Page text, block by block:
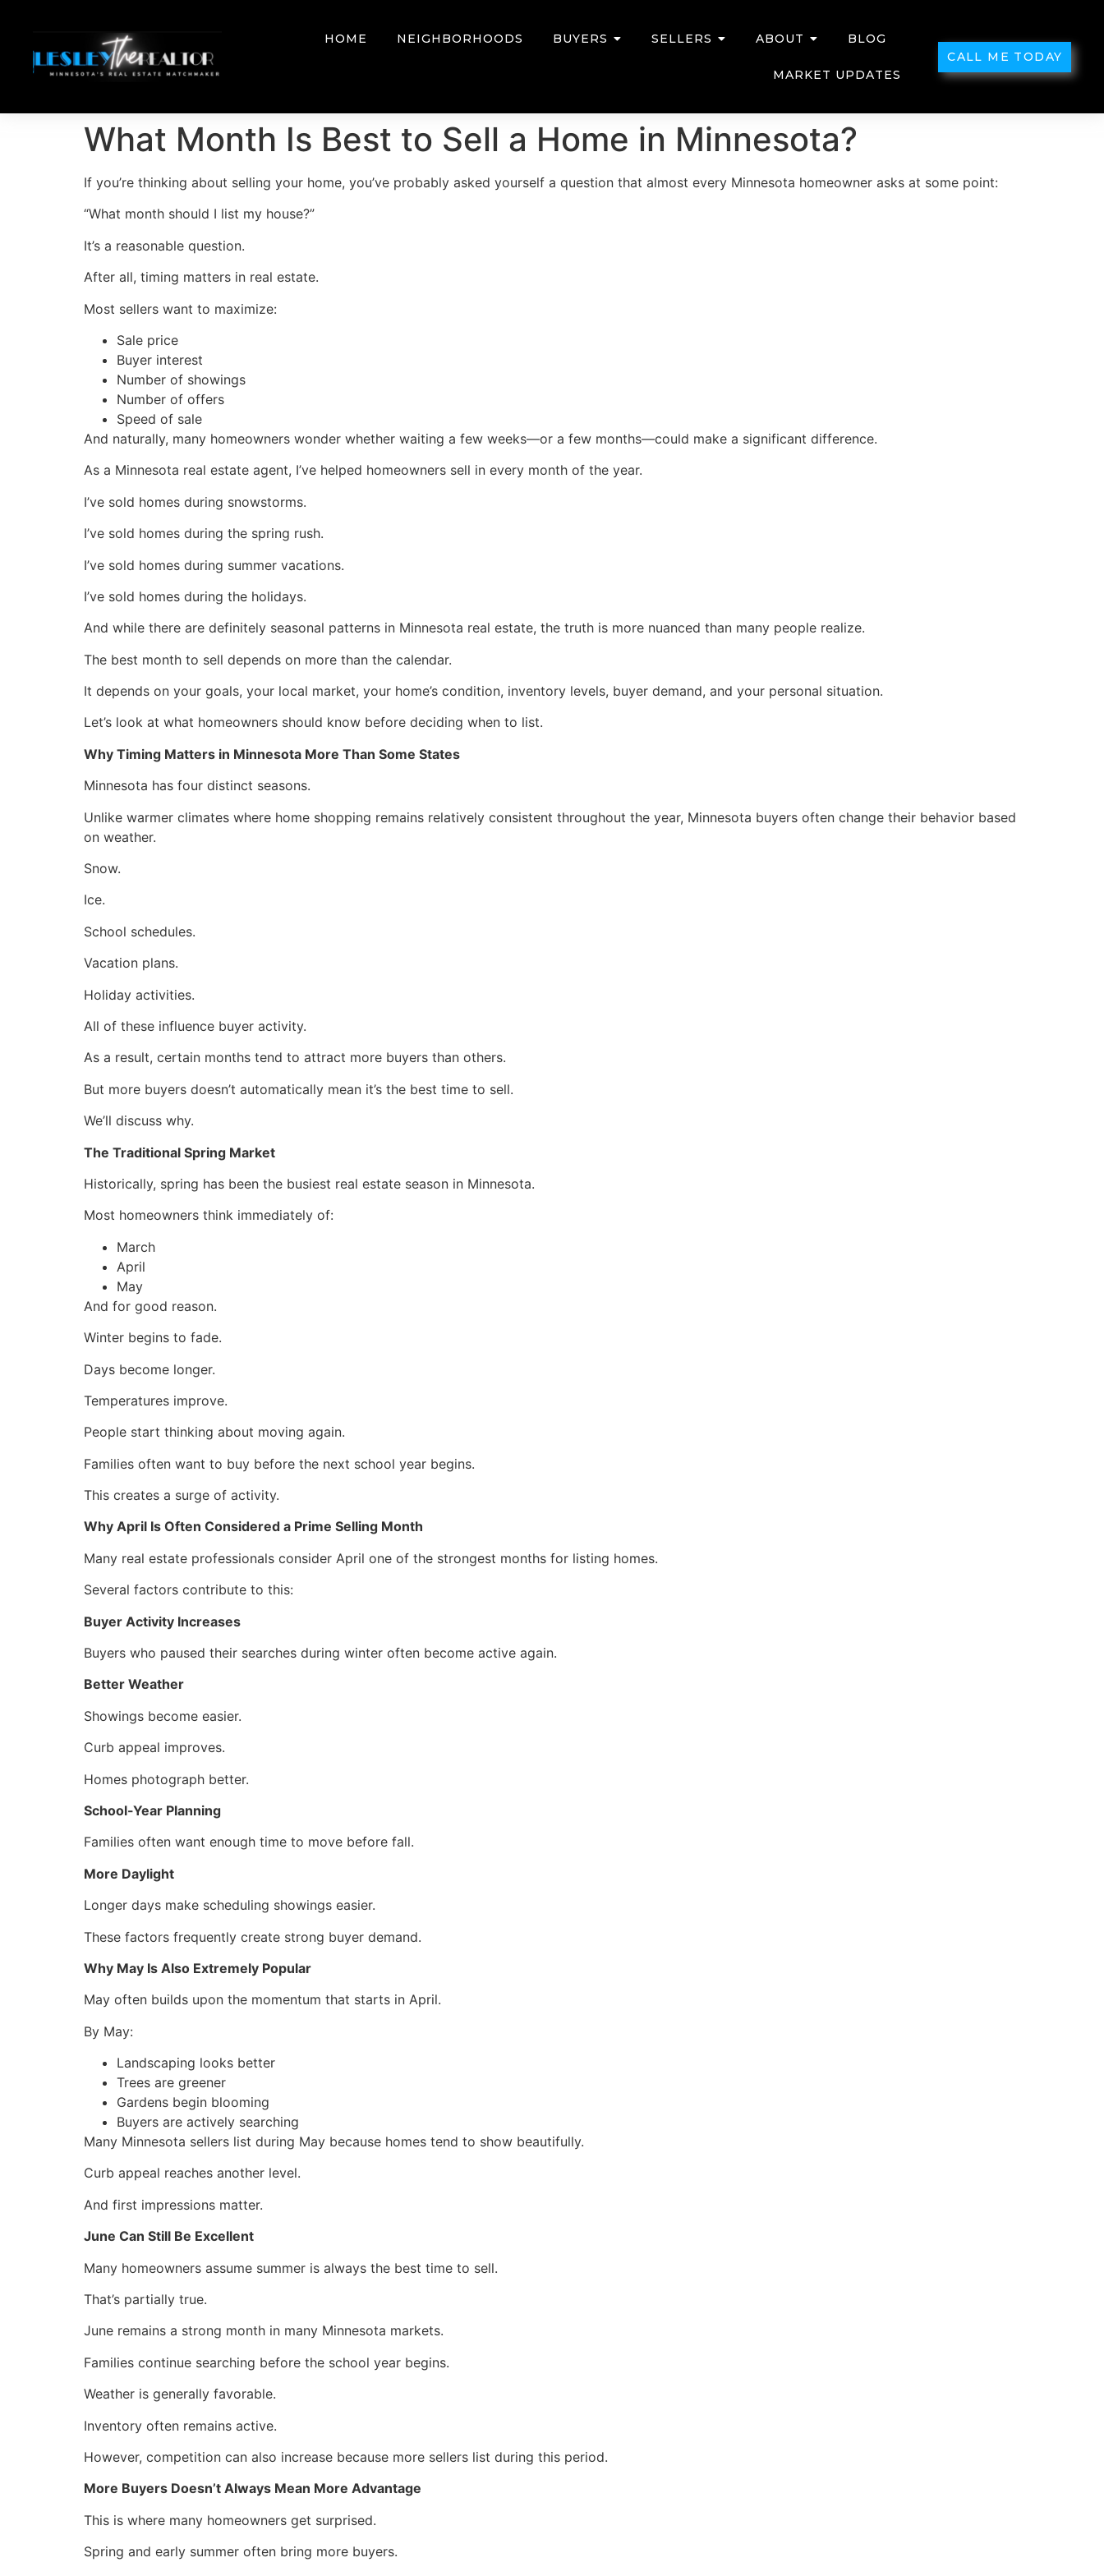
HOME NEIGHBORHOODS BUYERS SELLERS ABOUT BLOG
MARKET UPDATES
CALL ME TODAY
What Month Is Best to Sell a Home in Minnesota?
If you’re thinking about selling your home, you’ve probably asked yourself a question that almost every Minnesota homeowner asks at some point:
“What month should I list my house?”
It’s a reasonable question.
After all, timing matters in real estate.
Most sellers want to maximize:
Sale price
Buyer interest
Number of showings
Number of offers
Speed of sale
And naturally, many homeowners wonder whether waiting a few weeks—or a few months—could make a significant difference.
As a Minnesota real estate agent, I’ve helped homeowners sell in every month of the year.
I’ve sold homes during snowstorms.
I’ve sold homes during the spring rush.
I’ve sold homes during summer vacations.
I’ve sold homes during the holidays.
And while there are definitely seasonal patterns in Minnesota real estate, the truth is more nuanced than many people realize.
The best month to sell depends on more than the calendar.
It depends on your goals, your local market, your home’s condition, inventory levels, buyer demand, and your personal situation.
Let’s look at what homeowners should know before deciding when to list.
Why Timing Matters in Minnesota More Than Some States
Minnesota has four distinct seasons.
Unlike warmer climates where home shopping remains relatively consistent throughout the year, Minnesota buyers often change their behavior based
on weather.
Snow.
Ice.
School schedules.
Vacation plans.
Holiday activities.
All of these influence buyer activity.
As a result, certain months tend to attract more buyers than others.
But more buyers doesn’t automatically mean it’s the best time to sell.
We’ll discuss why.
The Traditional Spring Market
Historically, spring has been the busiest real estate season in Minnesota.
Most homeowners think immediately of:
March
April
May
And for good reason.
Winter begins to fade.
Days become longer.
Temperatures improve.
People start thinking about moving again.
Families often want to buy before the next school year begins.
This creates a surge of activity.
Why April Is Often Considered a Prime Selling Month
Many real estate professionals consider April one of the strongest months for listing homes.
Several factors contribute to this:
Buyer Activity Increases
Buyers who paused their searches during winter often become active again.
Better Weather
Showings become easier.
Curb appeal improves.
Homes photograph better.
School-Year Planning
Families often want enough time to move before fall.
More Daylight
Longer days make scheduling showings easier.
These factors frequently create strong buyer demand.
Why May Is Also Extremely Popular
May often builds upon the momentum that starts in April.
By May:
Landscaping looks better
Trees are greener
Gardens begin blooming
Buyers are actively searching
Many Minnesota sellers list during May because homes tend to show beautifully.
Curb appeal reaches another level.
And first impressions matter.
June Can Still Be Excellent
Many homeowners assume summer is always the best time to sell.
That’s partially true.
June remains a strong month in many Minnesota markets.
Families continue searching before the school year begins.
Weather is generally favorable.
Inventory often remains active.
However, competition can also increase because more sellers list during this period.
More Buyers Doesn’t Always Mean More Advantage
This is where many homeowners get surprised.
Spring and early summer often bring more buyers.